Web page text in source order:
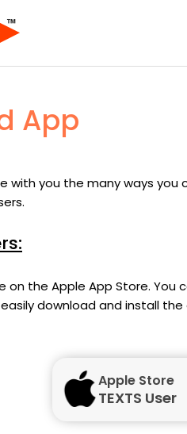
App
with you the many ways
on the Apple App Store.
download and install
Apple Store
TEXTS User